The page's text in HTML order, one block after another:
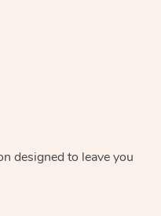
designed to leave you